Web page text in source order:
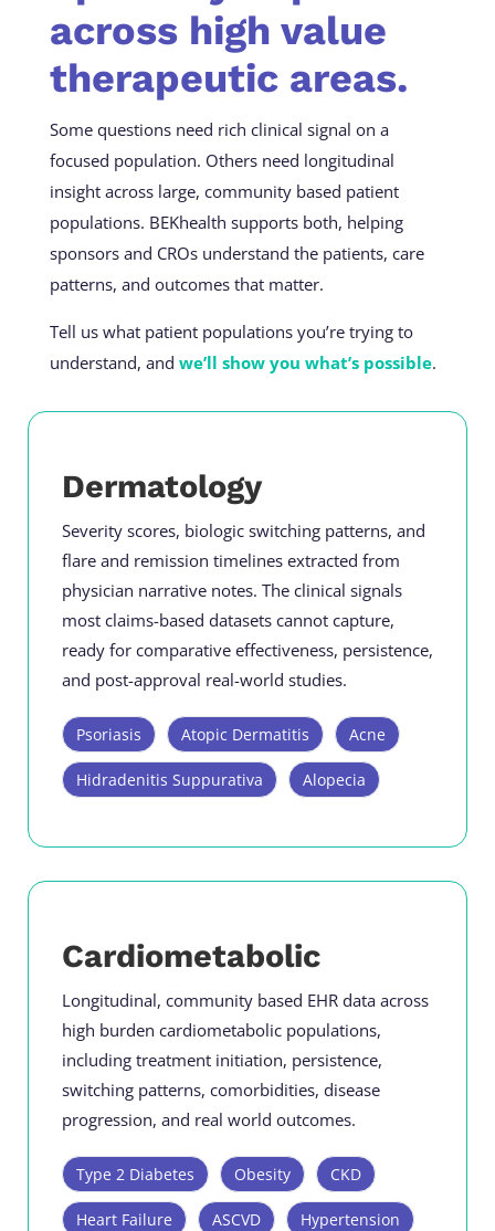
across high value
therapeutic areas.
Some questions need rich clinical signal on a
focused population. Others need longitudinal
insight across large, community based patient
populations. BEKhealth supports both, helping
sponsors and CROs understand the patients, care
patterns, and outcomes that matter.
Tell us what patient populations you’re trying to
understand, and we’ll show you what’s possible.
Dermatology
Severity scores, biologic switching patterns, and
flare and remission timelines extracted from
physician narrative notes. The clinical signals
most claims-based datasets cannot capture,
ready for comparative effectiveness, persistence,
and post-approval real-world studies.
Psoriasis Atopic Dermatitis Acne
Hidradenitis Suppurativa Alopecia
Cardiometabolic
Longitudinal, community based EHR data across
high burden cardiometabolic populations,
including treatment initiation, persistence,
switching patterns, comorbidities, disease
progression, and real world outcomes.
Type 2 Diabetes Obesity CKD
Heart Failure ASCVD Hypertension